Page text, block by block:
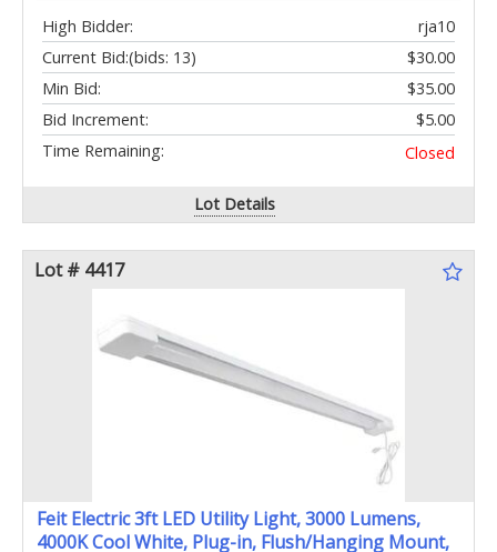
High Bidder:
rja10
Current Bid:
$30.00
(bids: 13)
Min Bid:
$35.00
Bid Increment:
$5.00
Time Remaining:
Closed
Lot Details
Lot # 4417
Feit Electric 3ft LED Utility Light, 3000 Lumens,
4000K Cool White, Plug-in, Flush/Hanging Mount,